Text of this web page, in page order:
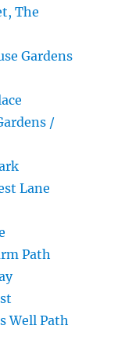
The
Gardens
/
Lane
Path
Well Path